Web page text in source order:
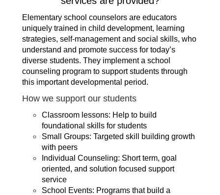
Elementary school counselors are educators
uniquely trained in child development, learning
strategies, self-management and social skills, who
understand and promote success for today’s
diverse students. They implement a school
counseling program to support students through
this important developmental period.
How we support our students
Classroom lessons: Help to build
foundational skills for students
Small Groups: Targeted skill building growth
with peers
Individual Counseling: Short term, goal
oriented, and solution focused support
service
School Events: Programs that build a